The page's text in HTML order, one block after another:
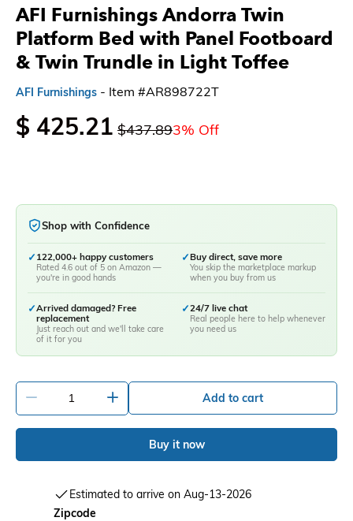
AFI Furnishings Andorra Twin
Platform Bed with Panel Footboard
& Twin Trundle in Light Toffee
AFI Furnishings - Item #AR898722T
$ 425.21 $437.893% Off
Shop with Confidence
✓ 122,000+ happy customers
Rated 4.6 out of 5 on Amazon —
you're in good hands
✓Buy direct, save more
You skip the marketplace markup
when you buy from us
✓Arrived damaged? Free
replacement
Just reach out and we'll take care
of it for you
✓24/7 live chat
Real people here to help whenever
you need us
Add to cart
Buy it now
Estimated to arrive on Aug-13-2026
Zipcode